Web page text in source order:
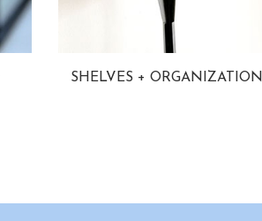
SHELVES + ORGANIZATION